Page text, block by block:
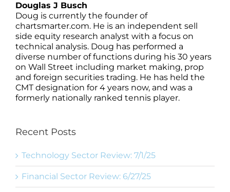
Douglas J Busch
Doug is currently the founder of
chartsmarter.com. He is an independent sell
side equity research analyst with a focus on
technical analysis. Doug has performed a
diverse number of functions during his 30 years
on Wall Street including market making, prop
and foreign securities trading. He has held the
CMT designation for 4 years now, and was a
formerly nationally ranked tennis player.
Recent Posts
Technology Sector Review: 7/1/25
Financial Sector Review: 6/27/25